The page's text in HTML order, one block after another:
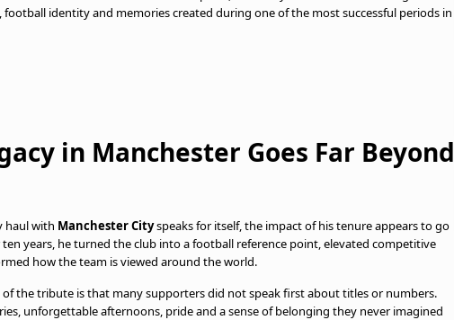
identity and memories created during one of the most successful periods in
in Manchester Goes Far Beyond
haul with Manchester Cityspeaks for itself, the impact of his tenure appears to go
years, he turned the club into a football reference point, elevated competitive
how the team is viewed around the world.
the tribute is that many supporters did not speak first about titles or numbers.
unforgettable afternoons, pride and a sense of belonging they never imagined